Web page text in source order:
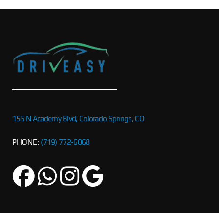
155 N Academy Blvd, Colorado Springs, CO
PHONE: (719) 772-6068